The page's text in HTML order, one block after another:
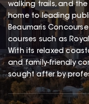
walking trails, and the
home to leading
Beaumaris
courses such as
With its relaxed
and family-friendly
sought after by